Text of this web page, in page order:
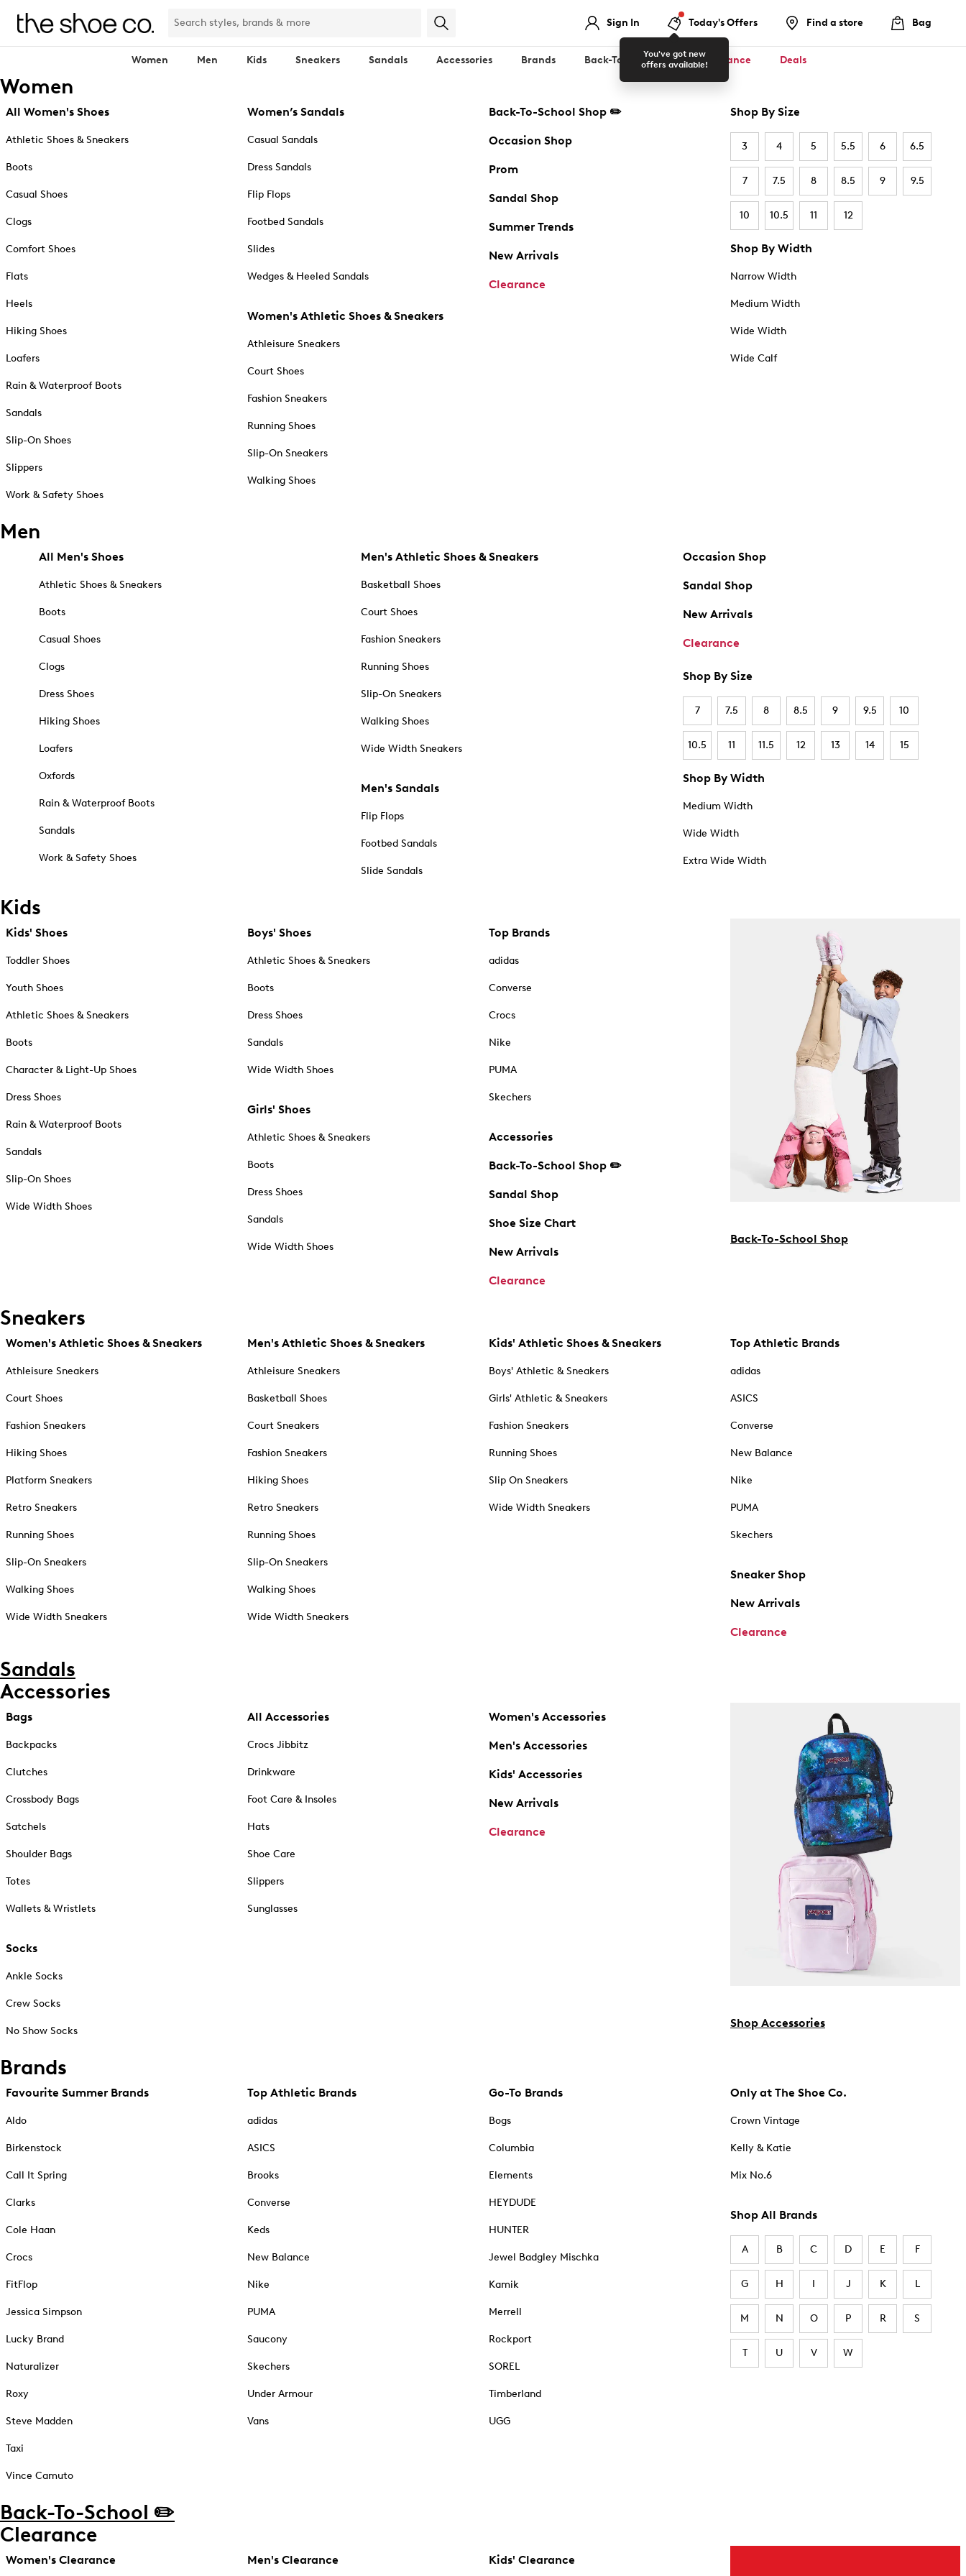
Sign In
You've got new
offers available!
Today's Offers Find a store Bag
Women Men Kids Sneakers Sandals Accessories Brands Back-To-School ✏️ Clearance Deals
Women
All Women's Shoes
Athletic Shoes & Sneakers
Boots
Casual Shoes
Clogs
Comfort Shoes
Flats
Heels
Hiking Shoes
Loafers
Rain & Waterproof Boots
Sandals
Slip-On Shoes
Slippers
Work & Safety Shoes
Women’s Sandals
Casual Sandals
Dress Sandals
Flip Flops
Footbed Sandals
Slides
Wedges & Heeled Sandals
Women's Athletic Shoes & Sneakers
Athleisure Sneakers
Court Shoes
Fashion Sneakers
Running Shoes
Slip-On Sneakers
Walking Shoes
Back-To-School Shop ✏️
Occasion Shop
Prom
Sandal Shop
Summer Trends
New Arrivals
Clearance
Shop By Size
3 4 5 5.5 6 6.5
7 7.5 8 8.5 9 9.5
10 10.5 11 12
Shop By Width
Narrow Width
Medium Width
Wide Width
Wide Calf
Men
All Men's Shoes
Athletic Shoes & Sneakers
Boots
Casual Shoes
Clogs
Dress Shoes
Hiking Shoes
Loafers
Oxfords
Rain & Waterproof Boots
Sandals
Work & Safety Shoes
Men's Athletic Shoes & Sneakers
Basketball Shoes
Court Shoes
Fashion Sneakers
Running Shoes
Slip-On Sneakers
Walking Shoes
Wide Width Sneakers
Men's Sandals
Flip Flops
Footbed Sandals
Slide Sandals
Occasion Shop
Sandal Shop
New Arrivals
Clearance
Shop By Size
7 7.5 8 8.5 9 9.5 10
10.5 11 11.5 12 13 14 15
Shop By Width
Medium Width
Wide Width
Extra Wide Width
Kids
Kids' Shoes
Toddler Shoes
Youth Shoes
Athletic Shoes & Sneakers
Boots
Character & Light-Up Shoes
Dress Shoes
Rain & Waterproof Boots
Sandals
Slip-On Shoes
Wide Width Shoes
Boys' Shoes
Athletic Shoes & Sneakers
Boots
Dress Shoes
Sandals
Wide Width Shoes
Girls' Shoes
Athletic Shoes & Sneakers
Boots
Dress Shoes
Sandals
Wide Width Shoes
Top Brands
adidas
Converse
Crocs
Nike
PUMA
Skechers
Accessories
Back-To-School Shop ✏️
Sandal Shop
Shoe Size Chart
New Arrivals
Clearance
Back-To-School Shop
Sneakers
Women's Athletic Shoes & Sneakers
Athleisure Sneakers
Court Shoes
Fashion Sneakers
Hiking Shoes
Platform Sneakers
Retro Sneakers
Running Shoes
Slip-On Sneakers
Walking Shoes
Wide Width Sneakers
Men's Athletic Shoes & Sneakers
Athleisure Sneakers
Basketball Shoes
Court Sneakers
Fashion Sneakers
Hiking Shoes
Retro Sneakers
Running Shoes
Slip-On Sneakers
Walking Shoes
Wide Width Sneakers
Kids' Athletic Shoes & Sneakers
Boys' Athletic & Sneakers
Girls' Athletic & Sneakers
Fashion Sneakers
Running Shoes
Slip On Sneakers
Wide Width Sneakers
Top Athletic Brands
adidas
ASICS
Converse
New Balance
Nike
PUMA
Skechers
Sneaker Shop
New Arrivals
Clearance
Sandals
Accessories
Bags
Backpacks
Clutches
Crossbody Bags
Satchels
Shoulder Bags
Totes
Wallets & Wristlets
Socks
Ankle Socks
Crew Socks
No Show Socks
All Accessories
Crocs Jibbitz
Drinkware
Foot Care & Insoles
Hats
Shoe Care
Slippers
Sunglasses
Women's Accessories
Men's Accessories
Kids' Accessories
New Arrivals
Clearance
Shop Accessories
Brands
Favourite Summer Brands
Aldo
Birkenstock
Call It Spring
Clarks
Cole Haan
Crocs
FitFlop
Jessica Simpson
Lucky Brand
Naturalizer
Roxy
Steve Madden
Taxi
Vince Camuto
Top Athletic Brands
adidas
ASICS
Brooks
Converse
Keds
New Balance
Nike
PUMA
Saucony
Skechers
Under Armour
Vans
Go-To Brands
Bogs
Columbia
Elements
HEYDUDE
HUNTER
Jewel Badgley Mischka
Kamik
Merrell
Rockport
SOREL
Timberland
UGG
Only at The Shoe Co.
Crown Vintage
Kelly & Katie
Mix No.6
Shop All Brands
A B C D E F
G H I J K L
M N O P R S
T U V W
Back-To-School ✏️
Clearance
Women's Clearance Men's Clearance Kids' Clearance